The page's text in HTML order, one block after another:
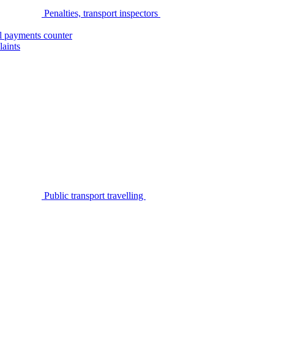
Penalties, transport inspectors
payments counter
Public transport travelling